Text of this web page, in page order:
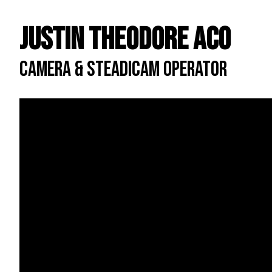
Justin Theodore ACO
CAMERA & STEADICAM OPERATOR